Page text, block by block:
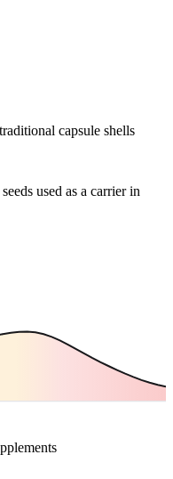
capsule shells
used as a carrier in